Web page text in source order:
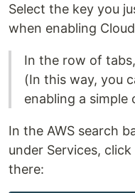
Select the key you
when enabling
In the row of
(In this way, you
enabling a simple
In the AWS search
under Services,
there: